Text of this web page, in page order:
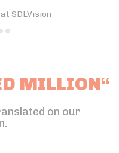
SDLVision
MILLION“
on our